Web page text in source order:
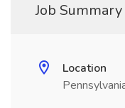
Job Summary
Location